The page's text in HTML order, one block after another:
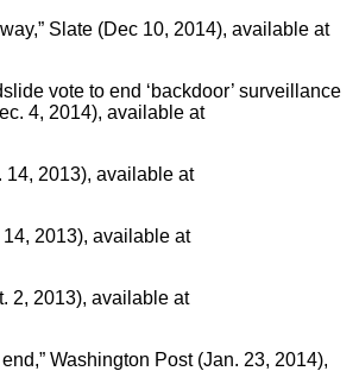
Slate (Dec 10, 2014), available at
vote to end ‘backdoor’ surveillance
4, 2014), available at
14, 2013), available at
14, 2013), available at
2, 2013), available at
Washington Post (Jan. 23, 2014),